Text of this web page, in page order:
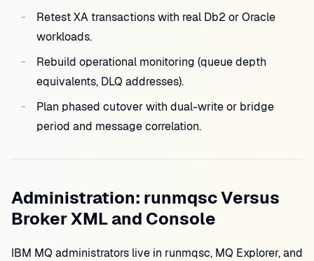
Retest XA transactions with real Db2 or Oracle
workloads.
Rebuild operational monitoring (queue depth
equivalents, DLQ addresses).
Plan phased cutover with dual-write or bridge
period and message correlation.
Administration: runmqsc Versus
Broker XML and Console
IBM MQ administrators live in runmqsc, MQ Explorer, and